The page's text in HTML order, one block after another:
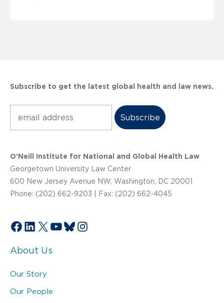
Subscribe to get the latest global health and law news.
O’Neill Institute for National and Global Health Law
Georgetown University Law Center
600 New Jersey Avenue NW, Washington, DC 20001
Phone: (202) 662-9203 | Fax: (202) 662-4045
Facebook
LinkedIn
X YouTube
Bluesky
Instagram
About Us
Our Story
Our People